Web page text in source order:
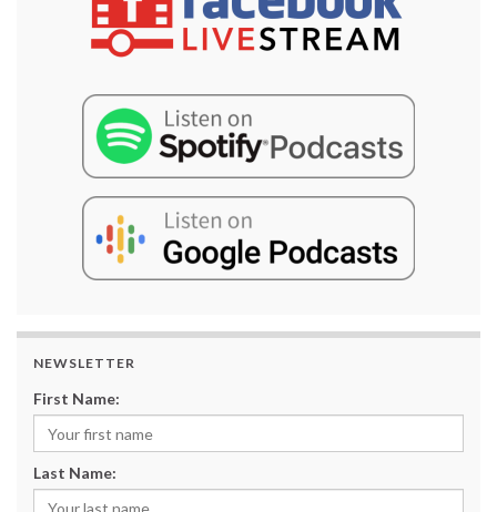
NEWSLETTER
First Name:
Last Name: